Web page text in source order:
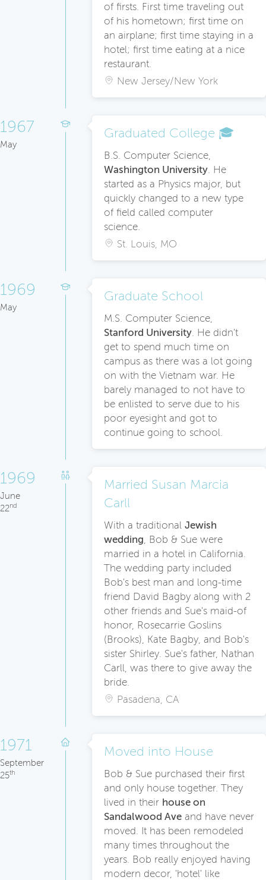
of firsts. First time traveling out
of his hometown; first time on
an airplane; first time staying in a
hotel; first time eating at a nice
restaurant.
New Jersey/New York
1967
May
Graduated College 🎓
B.S. Computer Science,
Washington University . He
started as a Physics major, but
quickly changed to a new type
of field called computer
science.
St. Louis, MO
1969
May
Graduate School
M.S. Computer Science,
Stanford University . He didn't
get to spend much time on
campus as there was a lot going
on with the Vietnam war. He
barely managed to not have to
be enlisted to serve due to his
poor eyesight and got to
continue going to school.
1969
June
22nd
Married Susan Marcia
Carll
With a traditional Jewish
wedding , Bob & Sue were
married in a hotel in California.
The wedding party included
Bob's best man and long-time
friend David Bagby along with 2
other friends and Sue's maid-of
honor, Rosecarrie Goslins
(Brooks), Kate Bagby, and Bob's
sister Shirley. Sue's father, Nathan
Carll, was there to give away the
bride.
Pasadena, CA
1971
September
25th
Moved into House
Bob & Sue purchased their first
and only house together. They
lived in their house on
Sandalwood Ave and have never
moved. It has been remodeled
many times throughout the
years. Bob really enjoyed having
modern decor, 'hotel' like